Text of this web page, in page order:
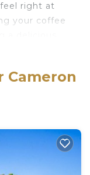
right at
your coffee
the area's
to cheer on
Texas A&M
Rural
Bed |
Cameron